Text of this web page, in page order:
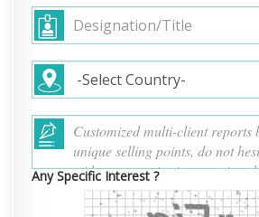
Any Specific Interest ?